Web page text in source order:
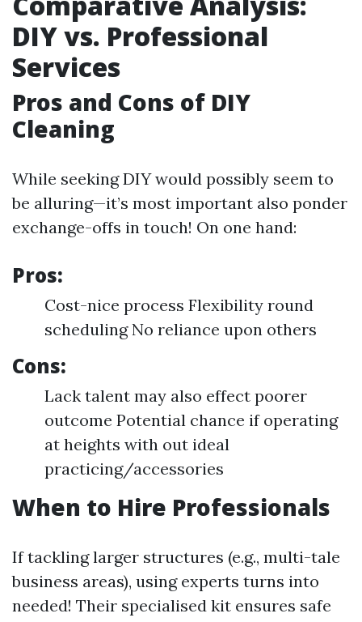
DIY vs. Professional
Services
Pros and Cons of DIY
Cleaning
While seeking DIY would possibly seem to
be alluring—it’s most important also ponder
exchange-offs in touch! On one hand:
Pros:
Cost-nice process Flexibility round
scheduling No reliance upon others
Cons:
Lack talent may also effect poorer
outcome Potential chance if operating
at heights with out ideal
practicing/accessories
When to Hire Professionals
If tackling larger structures (e.g., multi-tale
business areas), using experts turns into
needed! Their specialised kit ensures safe